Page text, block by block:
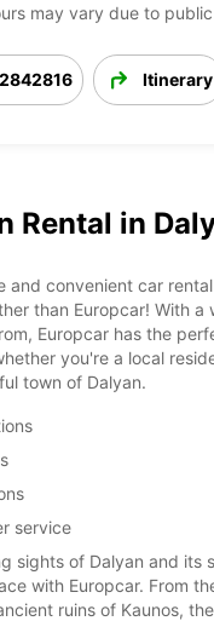
may vary due to
Itinerary
Rental in
and convenient car
than Europcar! With a
Europcar has the
you're a local
town of Dalyan.
service
sights of Dalyan and its
with Europcar. From
ruins of Kaunos,